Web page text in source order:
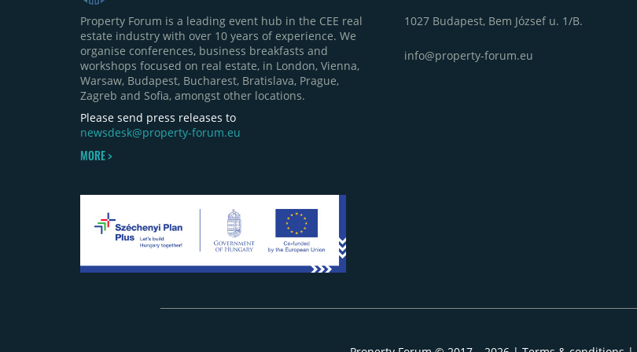
Property Forum is a leading event hub in the CEE real
estate industry with over 10 years of experience. We
organise conferences, business breakfasts and
workshops focused on real estate, in London, Vienna,
Warsaw, Budapest, Bucharest, Bratislava, Prague,
Zagreb and Sofia, amongst other locations.
Please send press releases to
newsdesk@property-forum.eu
MORE >
1027 Budapest, Bem József u. 1/B.
info@property-forum.eu